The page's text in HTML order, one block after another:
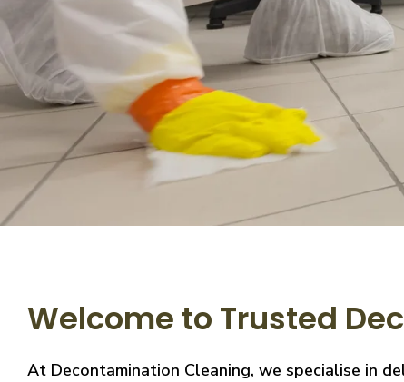
Welcome to Trusted
At Decontamination Cleaning, we specialise in